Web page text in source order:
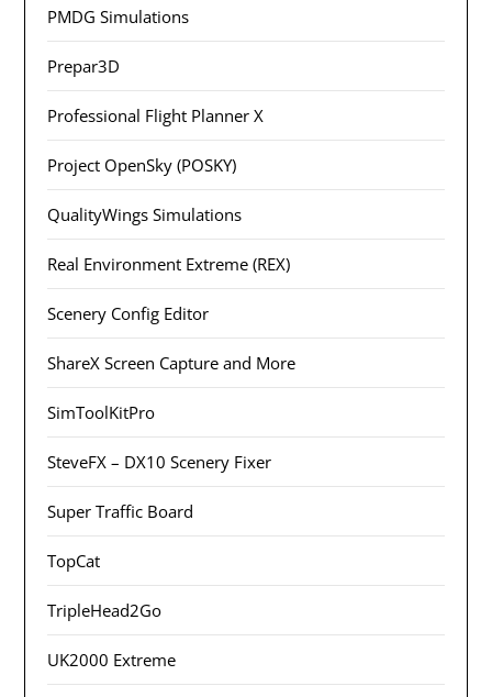
PMDG Simulations
Prepar3D
Professional Flight Planner X
Project OpenSky (POSKY)
QualityWings Simulations
Real Environment Extreme (REX)
Scenery Config Editor
ShareX Screen Capture and More
SimToolKitPro
SteveFX – DX10 Scenery Fixer
Super Traffic Board
TopCat
TripleHead2Go
UK2000 Extreme